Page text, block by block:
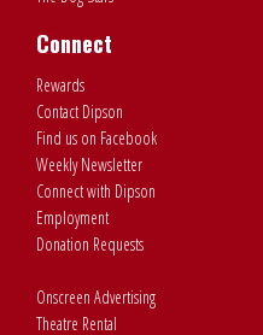
Connect
Rewards
Contact Dipson
Find us on Facebook
Weekly Newsletter
Connect with Dipson
Employment
Donation Requests
Onscreen Advertising
Theatre Rental